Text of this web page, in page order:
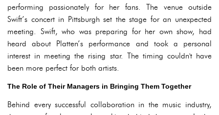
performing passionately for her fans. The venue outside
Swift’s concert in Pittsburgh set the stage for an unexpected
meeting. Swift, who was preparing for her own show, had
heard about Platten’s performance and took a personal
interest in meeting the rising star. The timing couldn't have
been more perfect for both artists.
The Role of Their Managers in Bringing Them Together
Behind every successful collaboration in the music industry,